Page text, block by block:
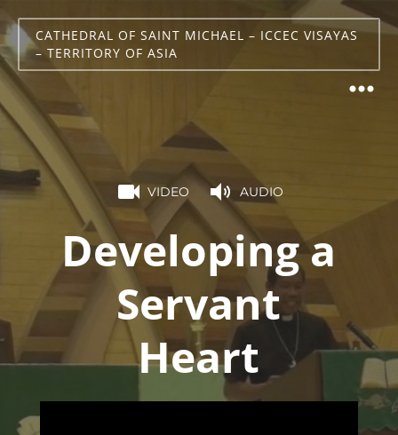
CATHEDRAL OF SAINT MICHAEL – ICCEC VISAYAS
– TERRITORY OF ASIA
VIDEO AUDIO
Developing a
Servant
Heart